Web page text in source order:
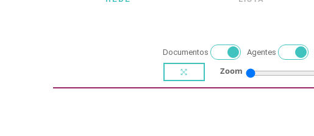
Documentos Agentes
Zoom